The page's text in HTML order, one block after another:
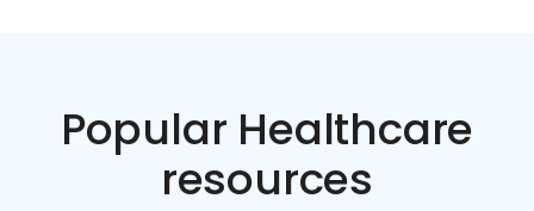
Popular Healthcare
resources